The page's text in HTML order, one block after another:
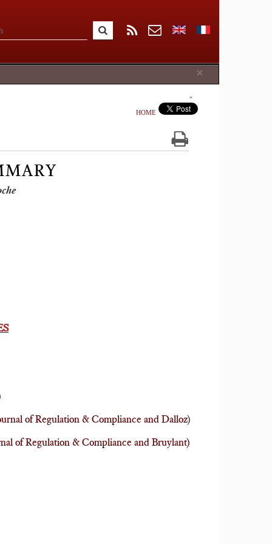
×
HOME
of Regulation & Compliance and Dalloz)
of Regulation & Compliance and Bruylant)